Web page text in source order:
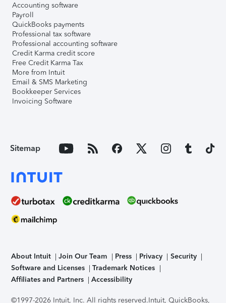
Accounting software
Payroll
QuickBooks payments
Professional tax software
Professional accounting software
Credit Karma credit score
Free Credit Karma Tax
More from Intuit
Email & SMS Marketing
Bookkeeper Services
Invoicing Software
Sitemap
About Intuit Join Our Team Press Privacy
Security
Software and Licenses
Trademark Notices
Affiliates and Partners
Accessibility
©1997-2026 Intuit, Inc. All rights reserved.Intuit, QuickBooks,